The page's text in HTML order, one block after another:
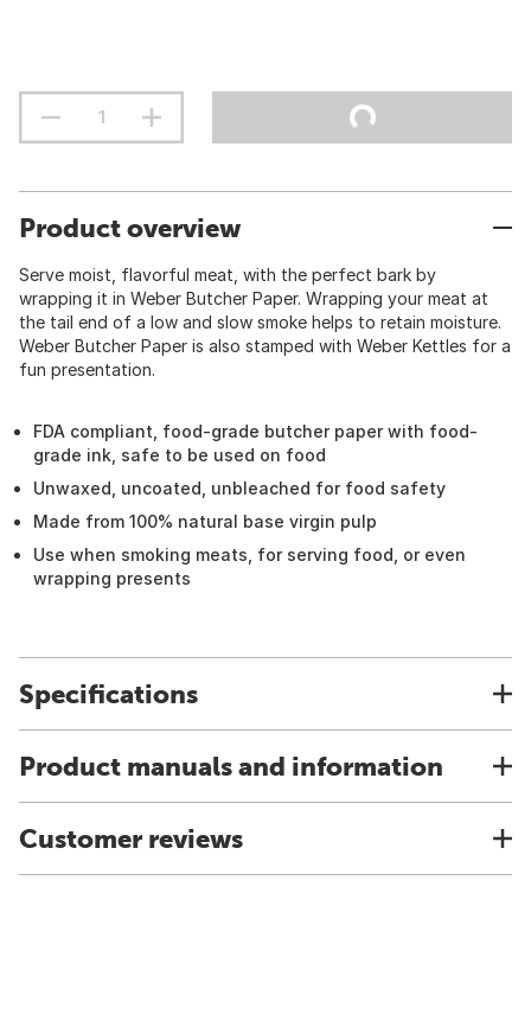
Product overview
Serve moist, flavorful meat, with the perfect bark by
wrapping it in Weber Butcher Paper. Wrapping your meat at
the tail end of a low and slow smoke helps to retain moisture.
Weber Butcher Paper is also stamped with Weber Kettles for a
fun presentation.
FDA compliant, food-grade butcher paper with food-
grade ink, safe to be used on food
Unwaxed, uncoated, unbleached for food safety
Made from 100% natural base virgin pulp
Use when smoking meats, for serving food, or even
wrapping presents
Specifications
Product manuals and information
Customer reviews